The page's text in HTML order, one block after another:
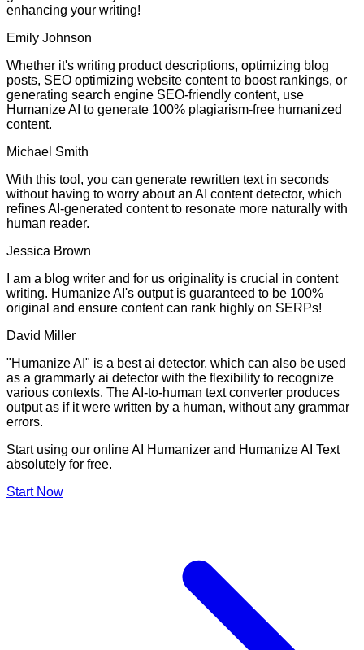
enhancing your writing!
Emily Johnson
Whether it's writing product descriptions, optimizing blog
posts, SEO optimizing website content to boost rankings, or
generating search engine SEO-friendly content, use
Humanize AI to generate 100% plagiarism-free humanized
content.
Michael Smith
With this tool, you can generate rewritten text in seconds
without having to worry about an AI content detector, which
refines AI-generated content to resonate more naturally with
human reader.
Jessica Brown
I am a blog writer and for us originality is crucial in content
writing. Humanize AI's output is guaranteed to be 100%
original and ensure content can rank highly on SERPs!
David Miller
"Humanize AI" is a best ai detector, which can also be used
as a grammarly ai detector with the flexibility to recognize
various contexts. The AI-to-human text converter produces
output as if it were written by a human, without any grammar
errors.
Start using our online AI Humanizer and Humanize AI Text
absolutely for free.
Start Now